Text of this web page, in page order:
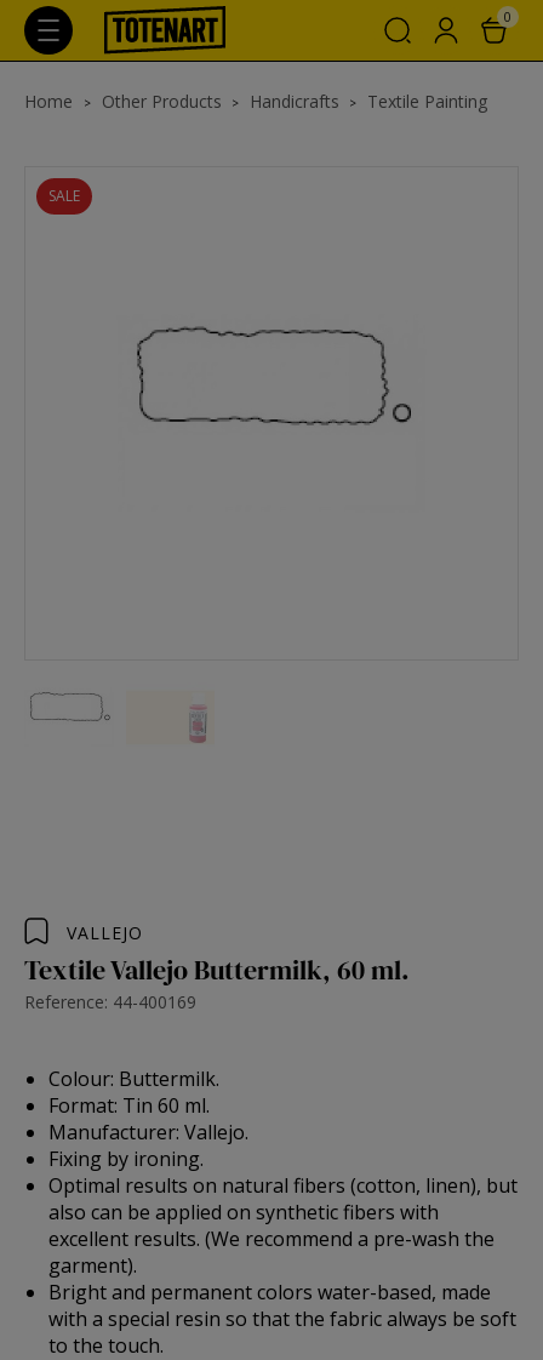
0
Home Other Products Handicrafts Textile Painting
SALE
VALLEJO
Textile Vallejo Buttermilk, 60 ml.
Reference: 44-400169
Colour: Buttermilk.
Format: Tin 60 ml.
Manufacturer: Vallejo.
Fixing by ironing.
Optimal results on natural fibers (cotton, linen), but
also can be applied on synthetic fibers with
excellent results. (We recommend a pre-wash the
garment).
Bright and permanent colors water-based, made
with a special resin so that the fabric always be soft
to the touch.